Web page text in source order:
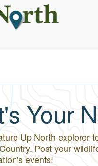
Your
Up North explorer
Post your
events!